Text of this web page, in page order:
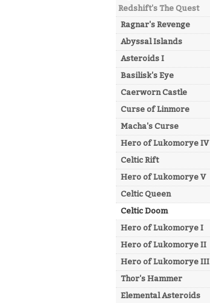
Redshift's The Quest
Ragnar's Revenge
Abyssal Islands
Asteroids I
Basilisk's Eye
Caerworn Castle
Curse of Linmore
Macha's Curse
Hero of Lukomorye IV
Celtic Rift
Hero of Lukomorye V
Celtic Queen
Celtic Doom
Hero of Lukomorye I
Hero of Lukomorye II
Hero of Lukomorye III
Thor's Hammer
Elemental Asteroids